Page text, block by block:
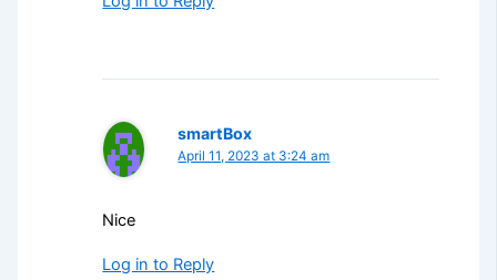
smartBox
April 11, 2023 at 3:24 am
Nice
Log in to Reply